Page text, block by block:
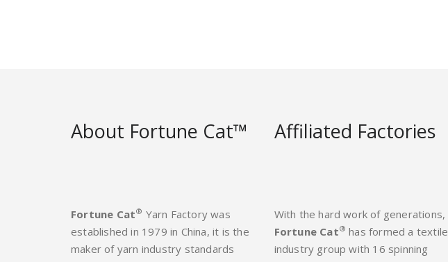
About Fortune Cat™
Fortune Cat® Yarn Factory was
established in 1979 in China, it is the
maker of yarn industry standards
Affiliated Factories
With the hard work of generations,
Fortune Cat® has formed a textile
industry group with 16 spinning